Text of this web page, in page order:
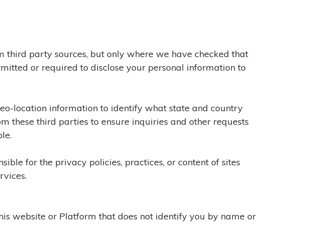
party sources, but only where we have checked that
or required to disclose your personal information to
location information to identify what state and country
these third parties to ensure inquiries and other requests
for the privacy policies, practices, or content of sites
website or Platform that does not identify you by name or